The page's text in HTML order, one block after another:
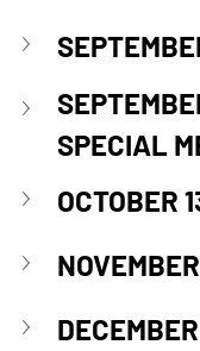
SPECIAL
OCTOBER